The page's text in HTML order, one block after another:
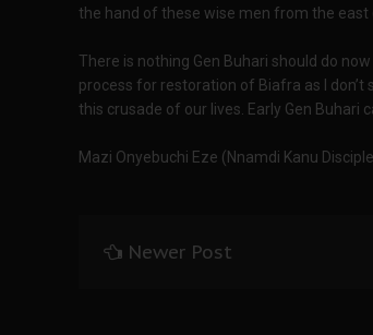
the hand of these wise men from the east
There is nothing Gen Buhari should do
process for restoration of Biafra as I
this crusade of our lives. Early Gen Buhari
Mazi Onyebuchi Eze (Nnamdi Kanu
Newer Post